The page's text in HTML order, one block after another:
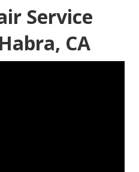
Service
CA